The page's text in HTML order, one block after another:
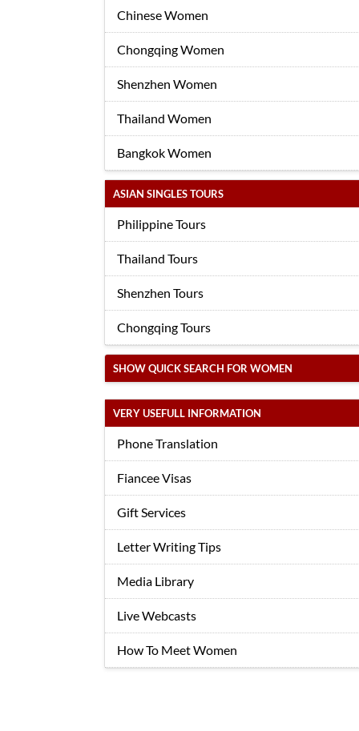
Chinese Women
Chongqing Women
Shenzhen Women
Thailand Women
Bangkok Women
ASIAN SINGLES TOURS
Philippine Tours
Thailand Tours
Shenzhen Tours
Chongqing Tours
SHOW QUICK SEARCH FOR WOMEN
VERY USEFULL INFORMATION
Phone Translation
Fiancee Visas
Gift Services
Letter Writing Tips
Media Library
Live Webcasts
How To Meet Women